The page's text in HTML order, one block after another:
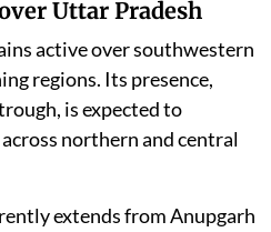
Uttar Pradesh
active over southwestern
regions. Its presence,
is expected to
northern and central
extends from Anupgarh